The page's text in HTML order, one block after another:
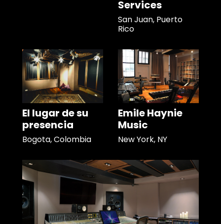
Services
San Juan, Puerto
Rico
El lugar de su
presencia
Bogota, Colombia
Emile Haynie
Music
New York, NY